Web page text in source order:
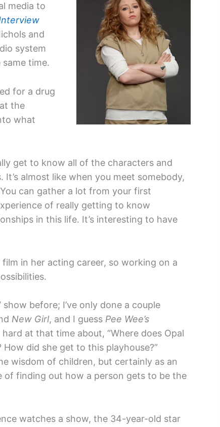
media to
and
system
time.
for a drug
the
what
get to know all of the characters and
almost like when you meet somebody,
can gather a lot from your first
of really getting to know
in this life. It’s interesting to have
in her acting career, so working on a
show before; I’ve only done a couple
New Girl, and I guess Pee Wee’s
at that time about, “Where does Opal
did she get to this playhouse?”
wisdom of children, but certainly as an
of finding out how a person gets to be the
watches a show, the 34-year-old star